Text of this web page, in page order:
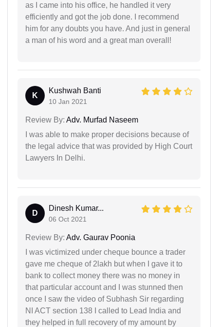
as I came into his office, he handled it very
efficiently and got the job done. I recommend
him for any doubts you have. And just in general
a man of his word and a great man overall!
K
Kushwah Banti
10 Jan 2021
Review By: Adv. Murfad Naseem
I was able to make proper decisions because of
the legal advice that was provided by High Court
Lawyers In Delhi.
D
Dinesh Kumar...
06 Oct 2021
Review By: Adv. Gaurav Poonia
I was victimized under cheque bounce a trader
gave me cheque of 2lakh but when I gave it to
bank to collect money there was no money in
that particular account and I was stunned then
once I saw the video of Subhash Sir regarding
NI ACT section 138 I called to Lead India and
they helped in full recovery of my amount by